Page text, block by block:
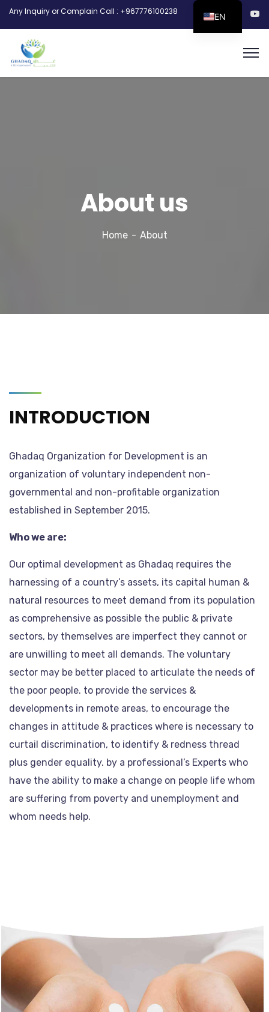
Any Inquiry or Complain Call : +967776100238
About us
Home About
INTRODUCTION
Ghadaq Organization for Development is an
organization of voluntary independent non-
governmental and non-profitable organization
established in September 2015.
Who we are:
Our optimal development as Ghadaq requires the
harnessing of a country’s assets, its capital human &
natural resources to meet demand from its population
as comprehensive as possible the public & private
sectors, by themselves are imperfect they cannot or
are unwilling to meet all demands. The voluntary
sector may be better placed to articulate the needs of
the poor people. to provide the services &
developments in remote areas, to encourage the
changes in attitude & practices where is necessary to
curtail discrimination, to identify & redness thread
plus gender equality. by a professional’s Experts who
have the ability to make a change on people life whom
are suffering from poverty and unemployment and
whom needs help.
EN